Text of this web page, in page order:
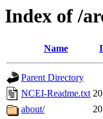
Index of /
Name
Parent Directory
NCEI-Readme.txt
about/